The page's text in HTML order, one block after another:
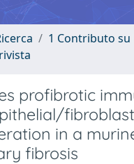
1 Contributo su
profibrotic
in a
fibrosis